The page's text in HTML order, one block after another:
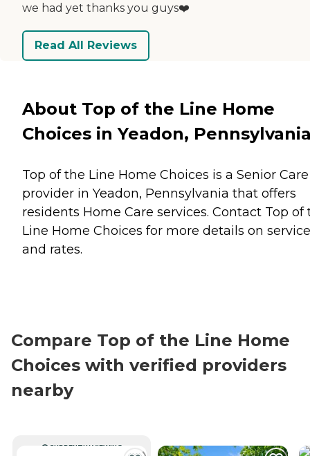
we had yet thanks you guys❤️
Read All Reviews
About Top of the Line Home
Choices in Yeadon,
Top of the Line Home Choices is a Senior Care
provider in Yeadon, Pennsylvania that offers
residents Home Care services. Contact Top of
Line Home Choices for more details on
and rates.
Compare Top of the Line Home
Choices with verified providers
nearby
CURRENTLY VIEWING